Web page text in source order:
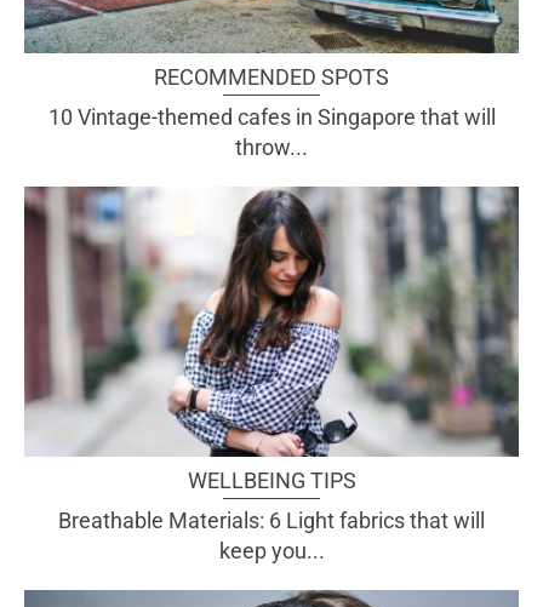
RECOMMENDED SPOTS
10 Vintage-themed cafes in Singapore that will
throw...
WELLBEING TIPS
Breathable Materials: 6 Light fabrics that will
keep you...